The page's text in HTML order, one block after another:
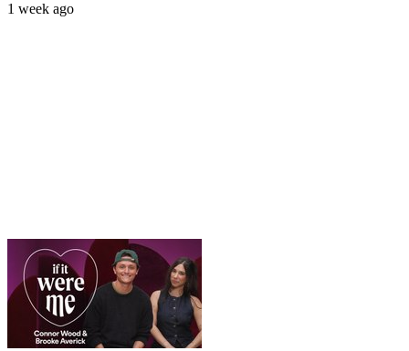
1 week ago